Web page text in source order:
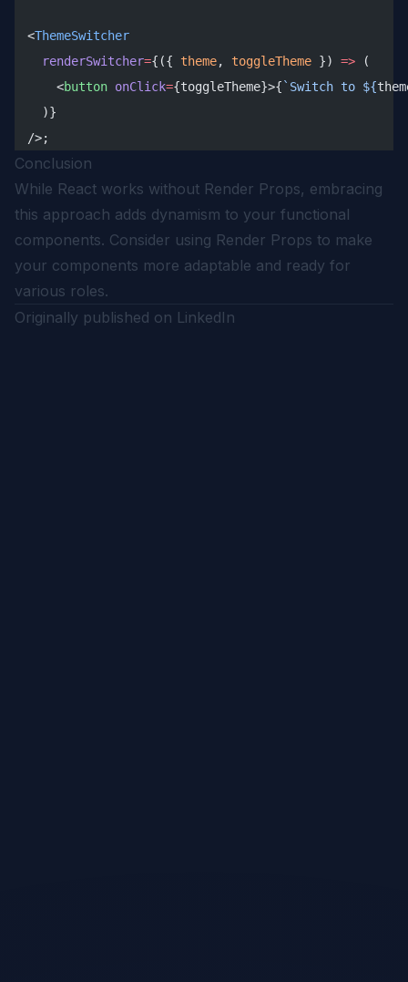
<ThemeSwitcher
  renderSwitcher
={({ theme, toggleTheme }) => (
    <
button onClick={toggleTheme}>{ `Switch to ${
  )}
/>;
Conclusion
While React works without Render Props, embracing
this approach adds dynamism to your functional
components. Consider using Render Props to make
your components more adaptable and ready for
various roles.
Originally published on LinkedIn